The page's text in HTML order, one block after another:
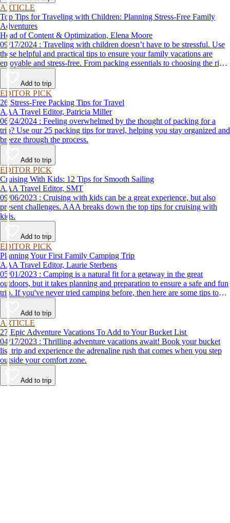
ARTICLE
Top Tips for Traveling with Children: Planning Stress-Free Family
Adventures
Head of Content & Optimization, Elena Moore
09/17/2024 : Traveling with children doesn’t have to be stressful. Use
these helpful and practical tips to ensure your family vacations are
enjoyable and stress-free. From packing essentials to choosing the right
destination, we’ve got you covered.
Add to trip
EDITOR PICK
26 Stress-Free Packing Tips for Travel
AAA Travel Editor, Patricia Miller
06/24/2024 : Feeling overwhelmed by the thought of packing for a
trip? Use our 25 packing tips for travel, helping you stay organized and
breeze through the process.
Add to trip
EDITOR PICK
Cruising With Kids: 12 Tips for Smooth Sailing
AAA Travel Editor, SMT
09/06/2023 : Cruising with kids can be a great experience, but also
present challenges. AAA breaks down the top tips for cruising with
kids.
Add to trip
EDITOR PICK
Planning Your First Family Camping Trip
AAA Travel Editor, Laurie Sterbens
05/01/2023 : Camping is a natural fit for a getaway in the great
outdoors, but it takes planning and preparation to ensure a safe and fun
trip. If you've never tried camping before, then here are some tips to
help make your first time a success.
Add to trip
ARTICLE
27 Epic Adventure Vacations To Add to Your Bucket List
04/17/2023 : Thrilling adventure vacations await! Book your bucket
list trip and experience the adrenaline rush that comes when you step
outside your comfort zone.
Add to trip